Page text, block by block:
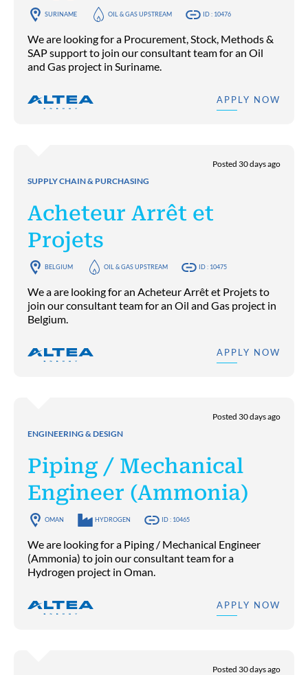
SURINAME OIL & GAS UPSTREAM ID : 10476
We are looking for a Procurement, Stock, Methods &
SAP support to join our consultant team for an Oil
and Gas project in Suriname.
APPLY NOW
SUPPLY CHAIN & PURCHASING
Posted 30 days ago
Acheteur Arrêt et
Projets
BELGIUM OIL & GAS UPSTREAM ID : 10475
We a are looking for an Acheteur Arrêt et Projets to
join our consultant team for an Oil and Gas project in
Belgium.
APPLY NOW
ENGINEERING & DESIGN
Posted 30 days ago
Piping / Mechanical
Engineer (Ammonia)
OMAN HYDROGEN ID : 10465
We are looking for a Piping / Mechanical Engineer
(Ammonia) to join our consultant team for a
Hydrogen project in Oman.
APPLY NOW
Posted 30 days ago